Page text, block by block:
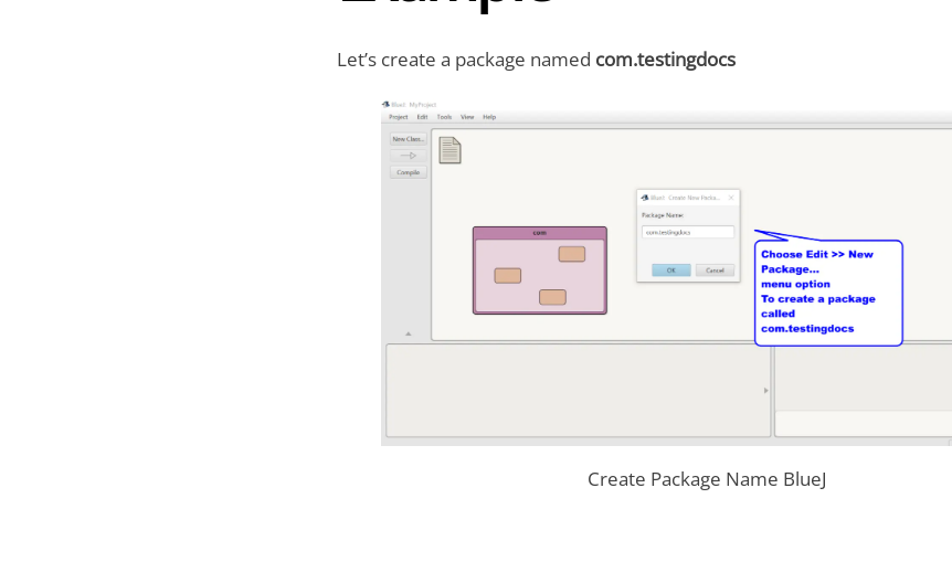
Let’s create a package named com.testingdocs
Create Package Name BlueJ